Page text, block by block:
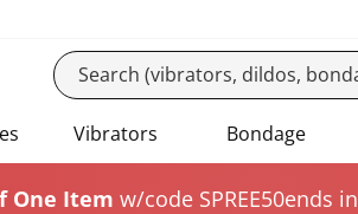
Vibrators Bondage
One Item w/code SPREE50ends in